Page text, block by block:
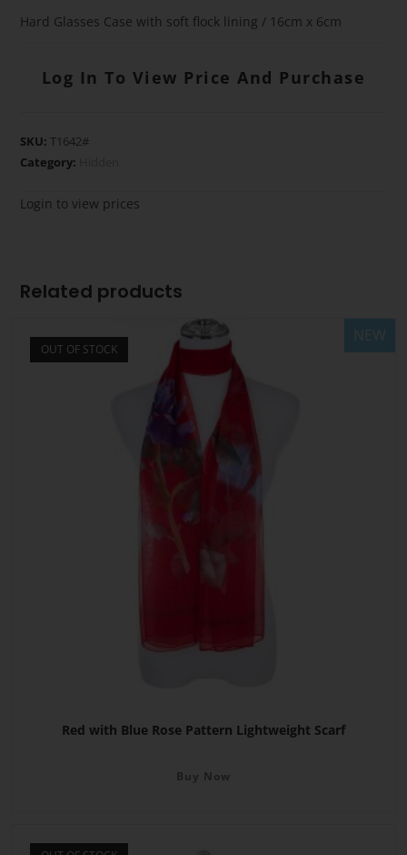
Hard Glasses Case with soft flock lining / 16cm x 6cm
Log In To View Price And Purchase
SKU:T1642#
Category:
Login to view prices
Related products
NEW
OUT OF STOCK
Red with Blue Rose Pattern Lightweight Scarf
Buy Now